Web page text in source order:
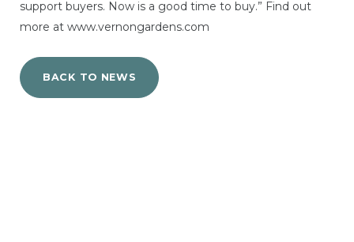
support buyers. Now is a good time to buy.” Find out
more at www.vernongardens.com
BACK TO NEWS